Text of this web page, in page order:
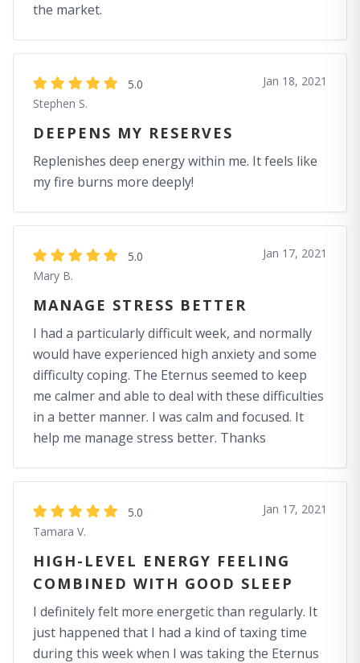
the market.
5.0
Stephen S.
Jan 18, 2021
DEEPENS MY RESERVES
Replenishes deep energy within me. It feels like
my fire burns more deeply!
5.0
Mary B.
Jan 17, 2021
MANAGE STRESS BETTER
I had a particularly difficult week, and normally
would have experienced high anxiety and some
difficulty coping. The Eternus seemed to keep
me calmer and able to deal with these difficulties
in a better manner. I was calm and focused. It
help me manage stress better. Thanks
5.0
Tamara V.
Jan 17, 2021
HIGH-LEVEL ENERGY FEELING
COMBINED WITH GOOD SLEEP
I definitely felt more energetic than regularly. It
just happened that I had a kind of taxing time
during this week when I was taking the Eternus